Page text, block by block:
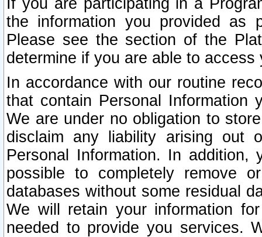
If you are participating in a
the information you provided as
Please see the section of the
determine if you are able to
In accordance with our routine
that contain Personal Information
We are under no obligation to
disclaim any liability arising out
Personal Information. In
possible to completely remove
databases without some residual
We will retain your information
needed to provide you services.